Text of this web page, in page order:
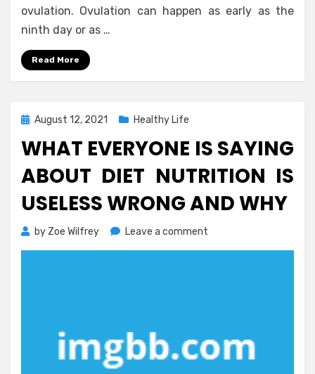
ovulation. Ovulation can happen as early as the
ninth day or as …
Read More
Posted
August 12, 2021 Healthy Life
WHAT EVERYONE IS SAYING
ABOUT DIET NUTRITION IS
USELESS WRONG AND WHY
by Zoe Wilfrey Leave a comment
Nutrition
Is